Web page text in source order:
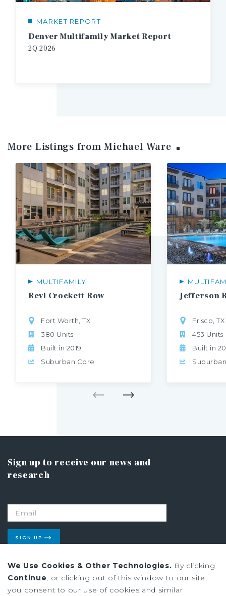
MARKET REPORT
Denver Multifamily Market Report
2Q 2026
More Listings from Michael Ware
Revl Crockett Row
MULTIFAMILY
Fort Worth, TX
380 Units
Built in 2019
Suburban Core
Jefferson
Frisco, TX
453 Units
Built in
Sign up to receive our news and
research
SIGN UP
Privacy Policy
Ad Choices
We Use Cookies & Other Technologies. By clicking
Continue, or clicking out of this window to our site,
you consent to our use of cookies and similar